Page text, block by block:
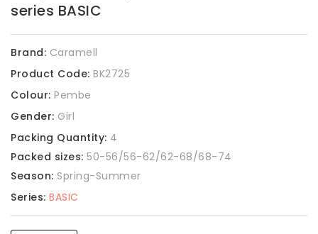
series BASIC
Brand: Caramell
Product Code: BK2725
Colour: Pembe
Gender: Girl
Packing Quantity: 4
Packed sizes: 50-56/56-62/62-68/68-74
Season: Spring-Summer
Series: BASIC